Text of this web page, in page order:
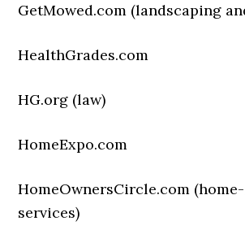
GetMowed.com (landscaping
HealthGrades.com
HG.org (law)
HomeExpo.com
HomeOwnersCircle.com
services)